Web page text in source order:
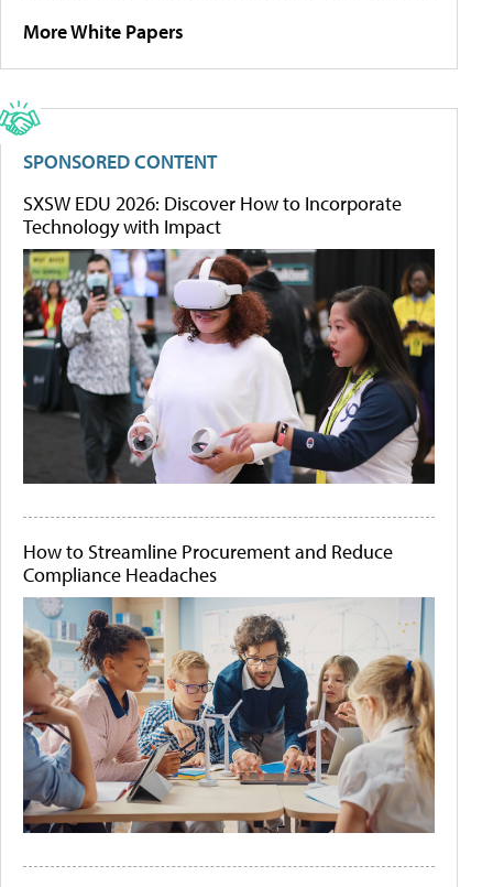
More White Papers
SPONSORED CONTENT
SXSW EDU 2026: Discover How to Incorporate
Technology with Impact
How to Streamline Procurement and Reduce
Compliance Headaches